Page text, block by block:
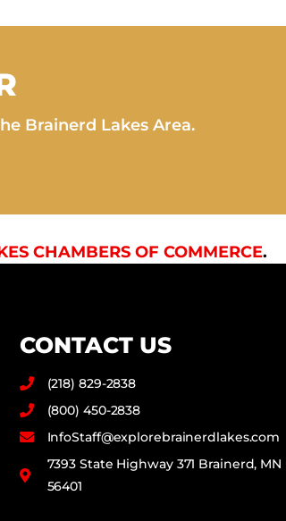
Brainerd Lakes Area.
CHAMBERS OF COMMERCE.
CONTACT US
(218) 829-2838
(800) 450-2838
InfoStaff@explorebrainerdlakes.com
7393 State Highway 371 Brainerd, MN
56401